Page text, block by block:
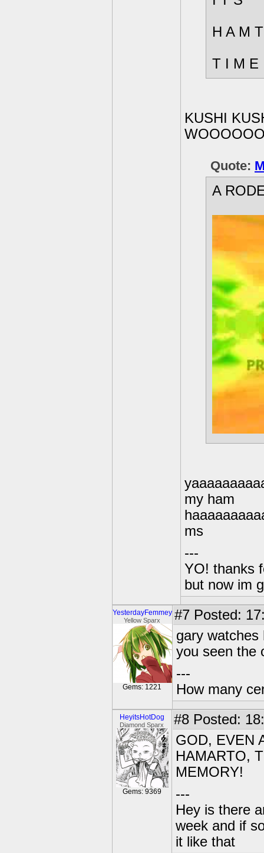
H A M
T I M E
KUSHI
Quote:
A
my ham
ms
---
YO! thanks
but now im
YesterdayFemmey
Yellow Sparx
Gems: 1221
#7 Posted:
gary
you seen the
---
How many
HeyitsHotDog
Diamond Sparx
Gems: 9369
#8 Posted:
GOD, EVEN
HAMARTO,
MEMORY!
---
Hey is there
week and if
it like that